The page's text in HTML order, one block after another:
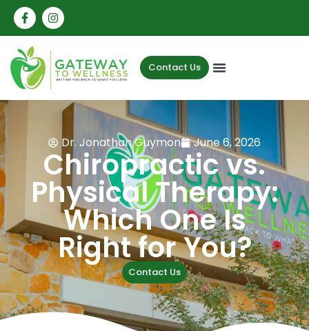
Contact Us
Dr. Jonathan Guymon June 6, 2026
Chiropractic vs.
Physical Therapy:
Which One Is
Right for You?
Contact Us